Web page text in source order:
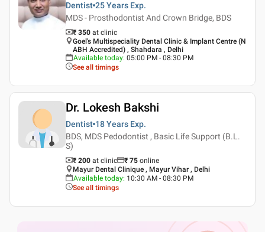
Dentist 25 Years Exp.
MDS - Prosthodontist And Crown Bridge, BDS
₹ 350 at clinic
Goel's Multispeciality Dental Clinic & Implant Centre (N
ABH Accredited) , Shahdara , Delhi
Available today: 05:00 PM - 08:30 PM
See all timings
Dr. Lokesh Bakshi
Dentist 18 Years Exp.
BDS, MDS Pedodontist , Basic Life Support (B.L.
S)
₹ 200 at clinic ₹ 75 online
Mayur Dental Clinique , Mayur Vihar , Delhi
Available today: 10:30 AM - 08:30 PM
See all timings